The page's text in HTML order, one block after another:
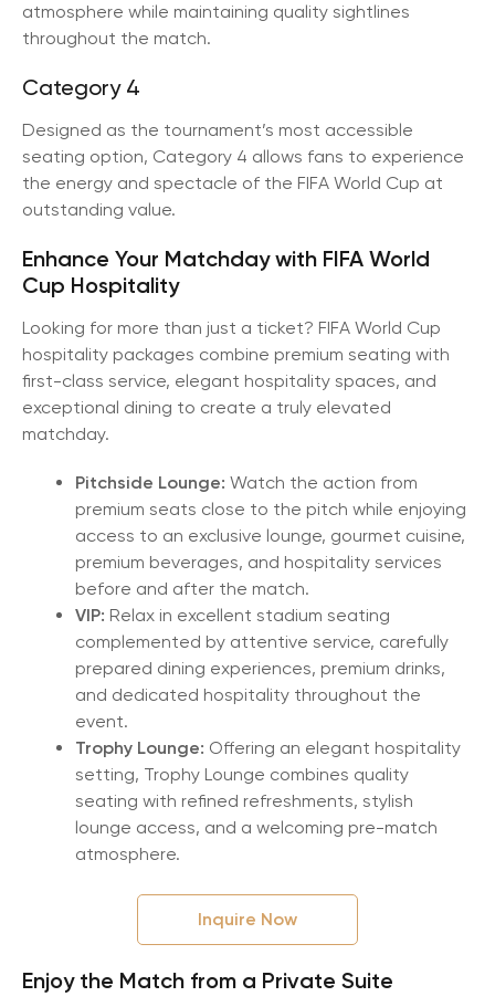
atmosphere while maintaining quality sightlines
throughout the match.
Category 4
Designed as the tournament’s most accessible
seating option, Category 4 allows fans to experience
the energy and spectacle of the FIFA World Cup at
outstanding value.
Enhance Your Matchday with FIFA World
Cup Hospitality
Looking for more than just a ticket? FIFA World Cup
hospitality packages combine premium seating with
first-class service, elegant hospitality spaces, and
exceptional dining to create a truly elevated
matchday.
Pitchside Lounge: Watch the action from
premium seats close to the pitch while enjoying
access to an exclusive lounge, gourmet cuisine,
premium beverages, and hospitality services
before and after the match.
VIP: Relax in excellent stadium seating
complemented by attentive service, carefully
prepared dining experiences, premium drinks,
and dedicated hospitality throughout the
event.
Trophy Lounge: Offering an elegant hospitality
setting, Trophy Lounge combines quality
seating with refined refreshments, stylish
lounge access, and a welcoming pre-match
atmosphere.
Inquire Now
Enjoy the Match from a Private Suite